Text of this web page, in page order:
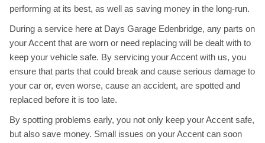
performing at its best, as well as saving money in the long-run.
During a service here at Days Garage Edenbridge, any parts on
your Accent that are worn or need replacing will be dealt with to
keep your vehicle safe. By servicing your Accent with us, you
ensure that parts that could break and cause serious damage to
your car or, even worse, cause an accident, are spotted and
replaced before it is too late.
By spotting problems early, you not only keep your Accent safe,
but also save money. Small issues on your Accent can soon